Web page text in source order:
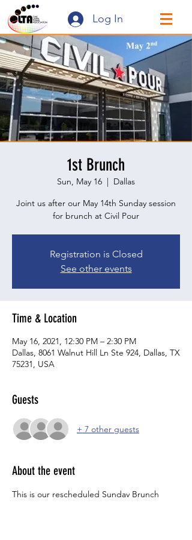
Log In
1st Brunch
Sun, May 16
  |
Dallas
Joint us after our May 14th Sunday session
for brunch at Civil Pour
Registration is Closed
See other events
Time & Location
May 16, 2021, 12:30 PM – 2:30 PM
Dallas, 8061 Walnut Hill Ln Ste 924, Dallas, TX
75231, USA
Guests
+ 7 other guests
About the event
This is our rescheduled Sunday Brunch